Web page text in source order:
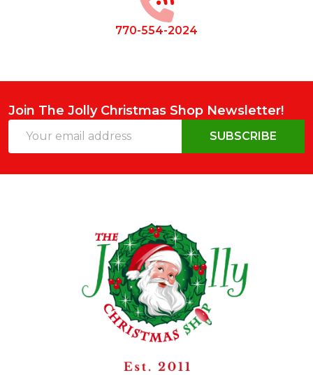
770-554-2024
Join The Jolly Christmas Shop Newsletter!
Address
SUBSCRIBE